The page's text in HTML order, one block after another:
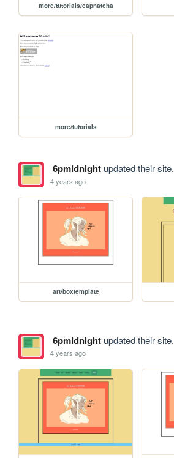
more/tutorials/capnatcha
more/tutorials
6pmidnightupdated their site.
4 years ago
art/boxtemplate
6pmidnightupdated their site.
4 years ago